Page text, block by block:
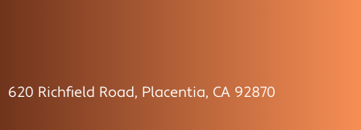
620 Richfield Road, Placentia, CA 92870